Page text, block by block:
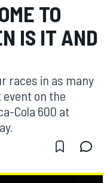
TO
IS IT AND
races in as many
on the
Cola 600 at